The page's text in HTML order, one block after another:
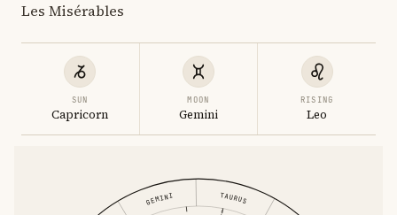
Les Misérables
SUN
Capricorn
MOON
Gemini
RISING
Leo
TAURUS
GEMINI